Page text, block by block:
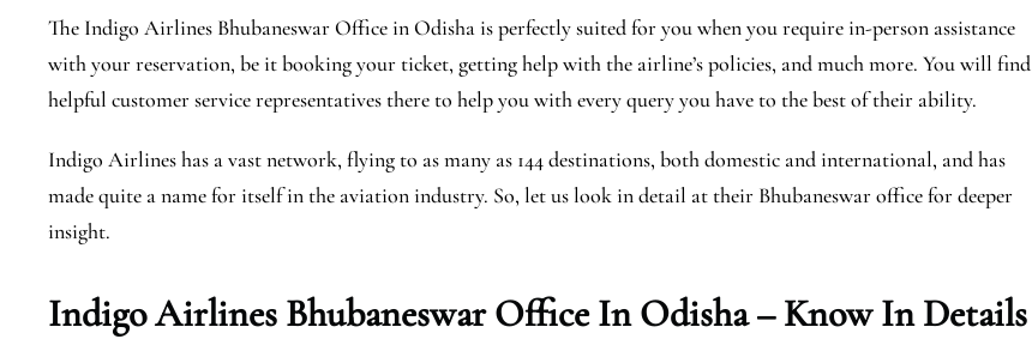
The Indigo Airlines Bhubaneswar Office in Odisha is perfectly suited for you when you require in-person assistance
with your reservation, be it booking your ticket, getting help with the airline’s policies, and much more. You will find
helpful customer service representatives there to help you with every query you have to the best of their ability.
Indigo Airlines has a vast network, flying to as many as 144 destinations, both domestic and international, and has
made quite a name for itself in the aviation industry. So, let us look in detail at their Bhubaneswar office for deeper
insight.
Indigo Airlines Bhubaneswar Office In Odisha – Know In Details